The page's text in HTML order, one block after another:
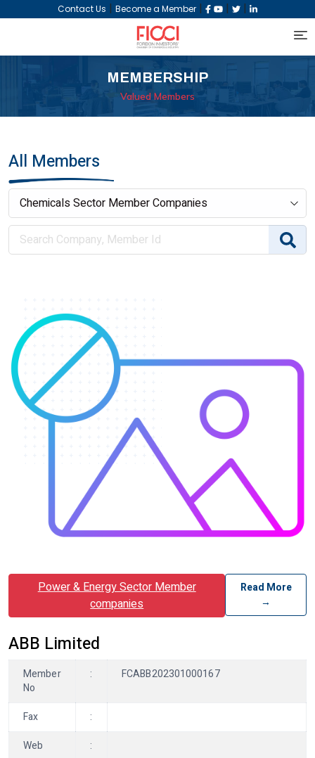
Contact Us | Become a Member | | |
MEMBERSHIP
Valued Members
All Members
Power & Energy Sector Member
companies
Read More
→
ABB Limited
Member
No
: FCABB202301000167
Fax
:
Web
: